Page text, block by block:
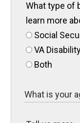
What type of
learn more
Social
VA
Both